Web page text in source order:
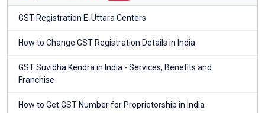
GST Registration E-Uttara Centers
How to Change GST Registration Details in India
GST Suvidha Kendra in India - Services, Benefits and
Franchise
How to Get GST Number for Proprietorship in India